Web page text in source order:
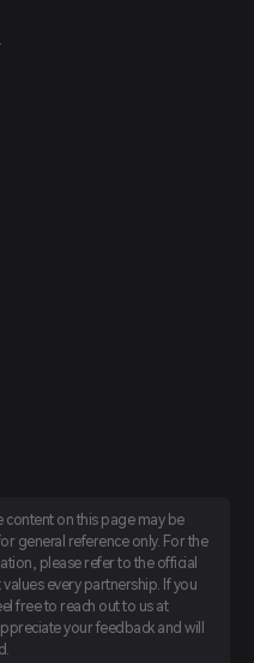
content on this page may be
general reference only. For the
please refer to the official
every partnership. If you
free to reach out to us at
your feedback and will